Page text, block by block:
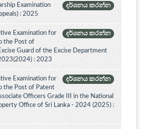
දර්ශනය කරන්න
Examination
: 2025
දර්ශනය කරන්න
Examination for
the Post of
Guard of the Excise Department
: 2023
දර්ශනය කරන්න
Examination for
the Post of Patent
Officers Grade III in the National
Office of Sri Lanka - 2024 (2025) :